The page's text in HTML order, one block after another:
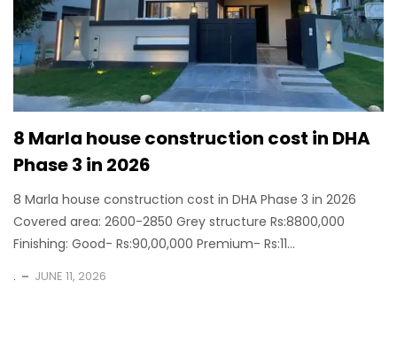
8 Marla house construction cost in DHA
Phase 3 in 2026
8 Marla house construction cost in DHA Phase 3 in 2026
Covered area: 2600-2850 Grey structure Rs:8800,000
Finishing: Good- Rs:90,00,000 Premium- Rs:11...
. JUNE 11, 2026